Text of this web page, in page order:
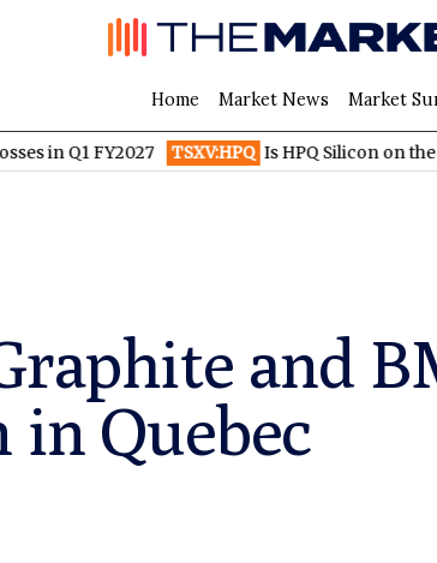
Home Market News Market
TSXV:HPQ Is HPQ Silicon on the Verge of
and
Quebec